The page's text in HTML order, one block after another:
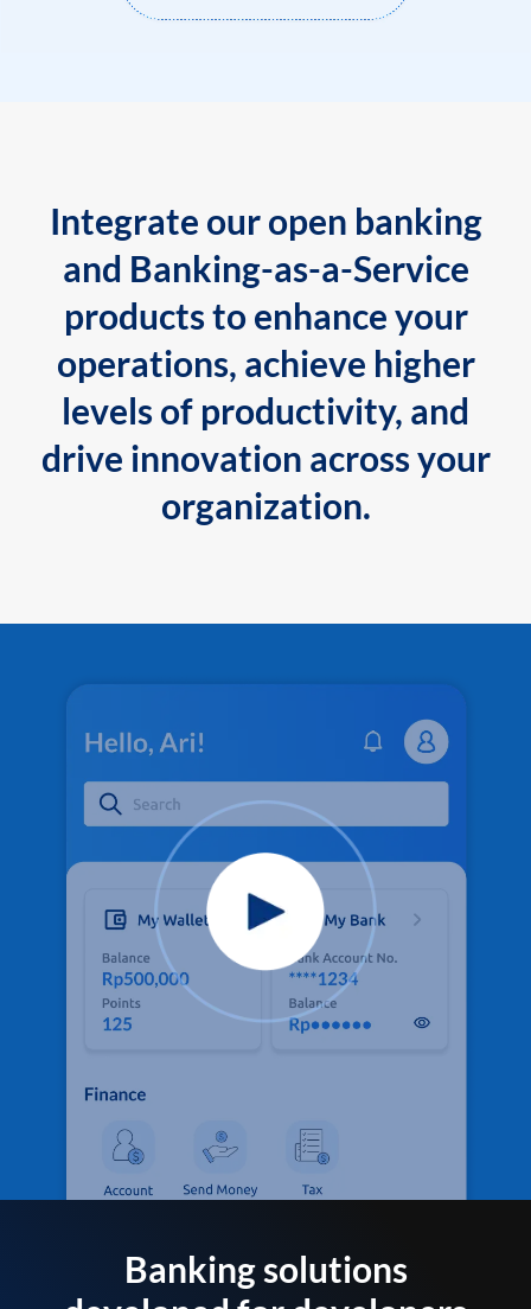
Integrate our open banking
and Banking-as-a-Service
products to enhance your
operations, achieve higher
levels of productivity, and
drive innovation across your
organization.
Banking solutions